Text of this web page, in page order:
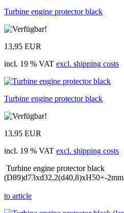
Turbine engine protector black
13,95 EUR
incl. 19 % VAT excl. shipping costs
Turbine engine protector black
13,95 EUR
incl. 19 % VAT excl. shipping costs
Turbine engine protector black
(D89)d73xd32,2(d40,8)xH50+-2mm
to article